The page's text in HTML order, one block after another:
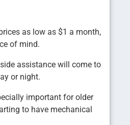
as low as $1 a month,
of mind.
assistance will come to
or night.
important for older
to have mechanical